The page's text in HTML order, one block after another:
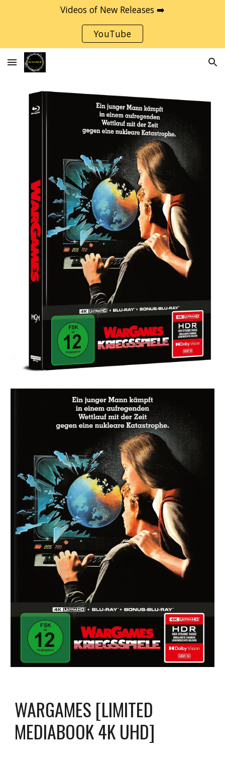
Videos of New Releases ➡️
YouTube
WARGAMES [LIMITED
MEDIABOOK 4K UHD]